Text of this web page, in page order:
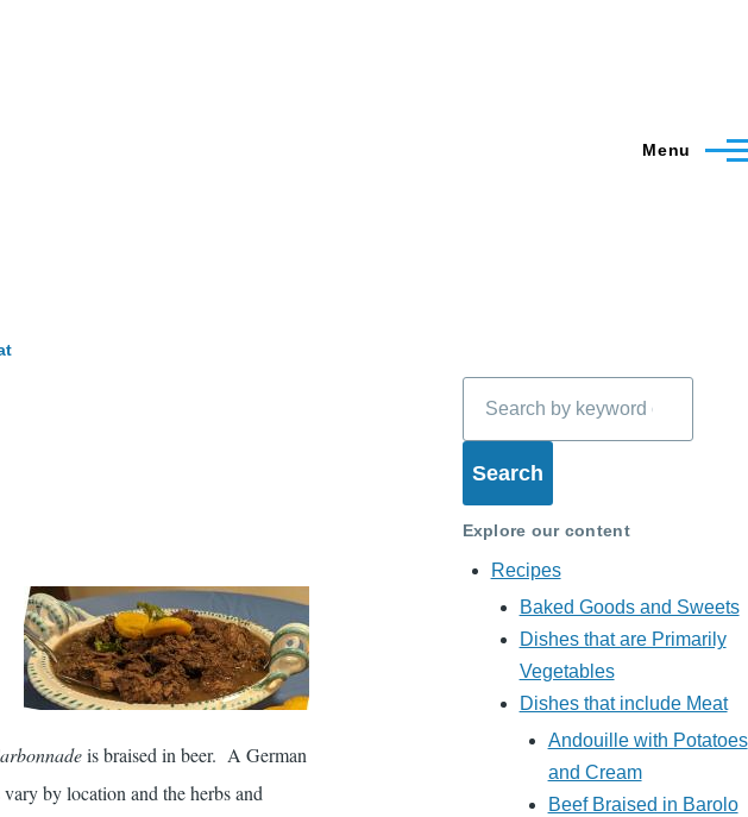
Menu
is braised in beer. A German
by location and the herbs and
Explore our content
Recipes
Baked Goods and Sweets
Dishes that are Primarily
Vegetables
Dishes that include Meat
Andouille with Potatoes
and Cream
Beef Braised in Barolo